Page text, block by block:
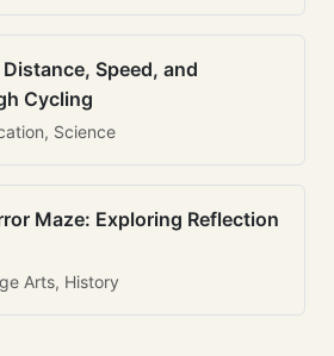
Speed, and
Cycling
Science
Maze: Exploring Reflection
Arts, History